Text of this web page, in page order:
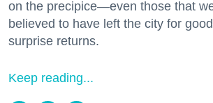
on the precipice—even those that
believed to have left the city for
surprise returns.
Keep reading...